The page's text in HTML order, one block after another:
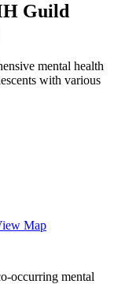
Guild
mental health
with various
Map
occurring mental